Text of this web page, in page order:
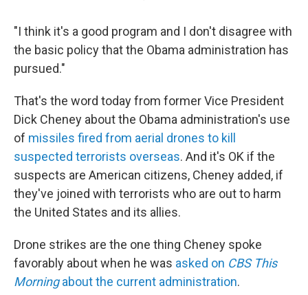
"I think it's a good program and I don't disagree with
the basic policy that the Obama administration has
pursued."
That's the word today from former Vice President
Dick Cheney about the Obama administration's use
of missiles fired from aerial drones to kill
suspected terrorists overseas. And it's OK if the
suspects are American citizens, Cheney added, if
they've joined with terrorists who are out to harm
the United States and its allies.
Drone strikes are the one thing Cheney spoke
favorably about when he was asked on CBS This
Morningabout the current administration.